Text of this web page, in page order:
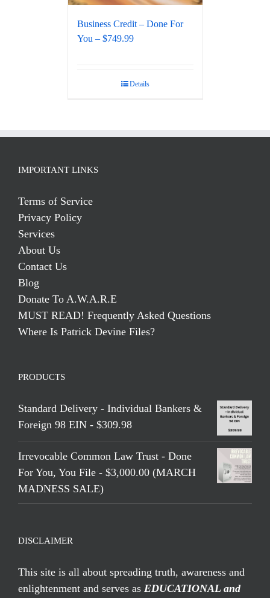
Business Credit – Done For
You – $749.99
Details
IMPORTANT LINKS
Terms of Service
Privacy Policy
Services
About Us
Contact Us
Blog
Donate To A.W.A.R.E
MUST READ! Frequently Asked Questions
Where Is Patrick Devine Files?
PRODUCTS
Standard Delivery - Individual Bankers &
Foreign 98 EIN - $309.98
Irrevocable Common Law Trust - Done
For You, You File - $3,000.00 (MARCH
MADNESS SALE)
DISCLAIMER
This site is all about spreading truth, awareness and
enlightenment and serves as EDUCATIONAL and